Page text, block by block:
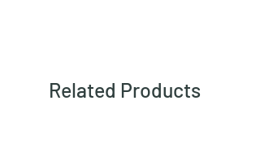
Related Products